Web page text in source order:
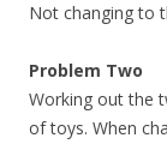
Not changing to
Problem Two
Working out the
of toys. When